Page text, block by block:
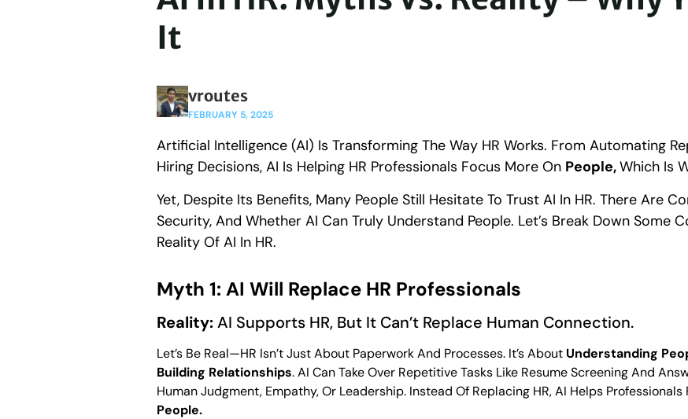
It
vroutes
FEBRUARY 5, 2025
Artificial Intelligence (AI) Is Transforming The Way HR Works. From Automating
Hiring Decisions, AI Is Helping HR Professionals Focus More On People,Which Is
Yet, Despite Its Benefits, Many People Still Hesitate To Trust AI In HR. There Are
Security, And Whether AI Can Truly Understand People. Let’s Break Down Some
Reality Of AI In HR.
Myth 1: AI Will Replace HR Professionals
Reality:AI Supports HR, But It Can’t Replace Human Connection.
Let’s Be Real—HR Isn’t Just About Paperwork And Processes. It’s About Understanding
Building Relationships. AI Can Take Over Repetitive Tasks Like Resume Screening And
Human Judgment, Empathy, Or Leadership. Instead Of Replacing HR, AI Helps Professionals
People.